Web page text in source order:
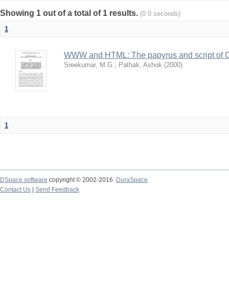
Showing 1 out of a total of 1 results. (0.0 seconds)
1
WWW and HTML: The papyrus and script of
Sreekumar, M.G.; Pathak, Ashok (2000)
1
DSpace software copyright © 2002-2016
DuraSpace
Contact Us
Send Feedback